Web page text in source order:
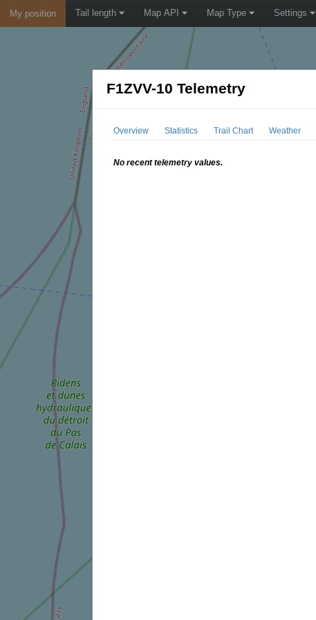
My position Tail length Map API Map Type Settings
F1ZVV-10 Telemetry
Overview Statistics Trail Chart Weather
No recent telemetry values.